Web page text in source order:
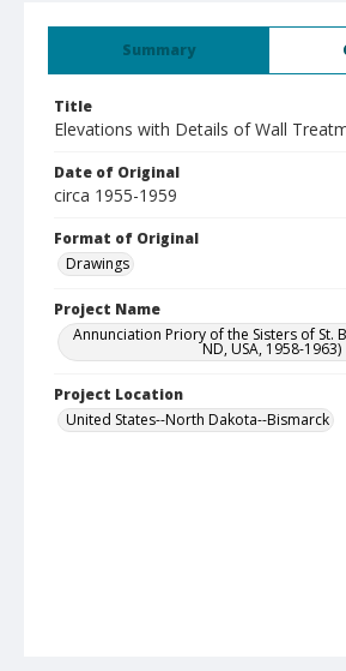
Summary
Title
Elevations with Details of Wall
Date of Original
circa 1955-1959
Format of Original
Drawings
Project Name
Annunciation Priory of the Sisters of St.
ND, USA, 1958-1963)
Project Location
United States--North Dakota--Bismarck